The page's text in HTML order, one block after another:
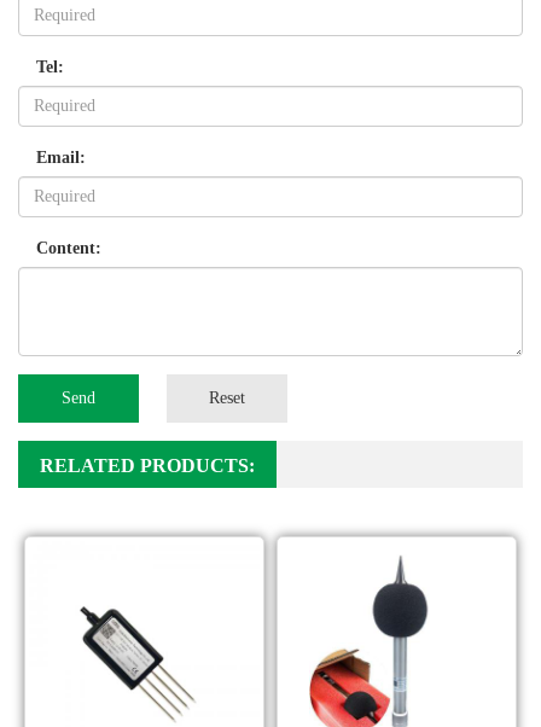
Tel:
Email:
Content:
Send Reset
RELATED PRODUCTS: